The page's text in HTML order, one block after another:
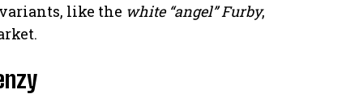
like the white “angel” Furby,